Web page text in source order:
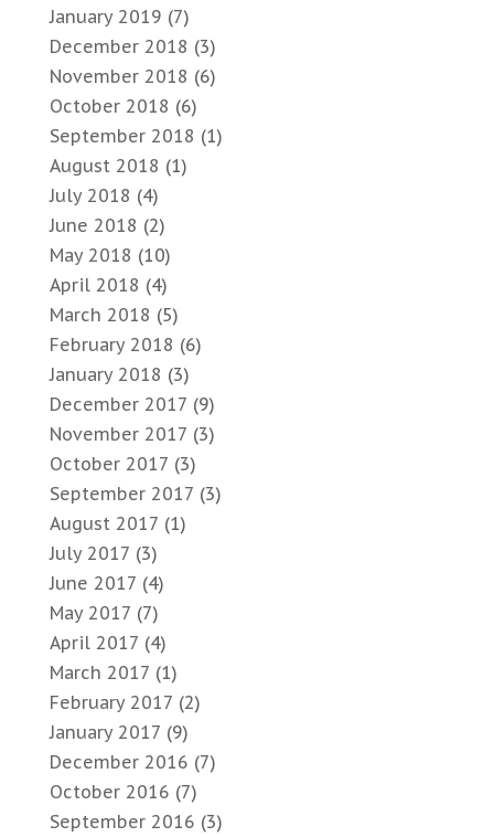
January 2019 (7)
December 2018 (3)
November 2018 (6)
October 2018 (6)
September 2018 (1)
August 2018 (1)
July 2018 (4)
June 2018 (2)
May 2018 (10)
April 2018 (4)
March 2018 (5)
February 2018 (6)
January 2018 (3)
December 2017 (9)
November 2017 (3)
October 2017 (3)
September 2017 (3)
August 2017 (1)
July 2017 (3)
June 2017 (4)
May 2017 (7)
April 2017 (4)
March 2017 (1)
February 2017 (2)
January 2017 (9)
December 2016 (7)
October 2016 (7)
September 2016 (3)